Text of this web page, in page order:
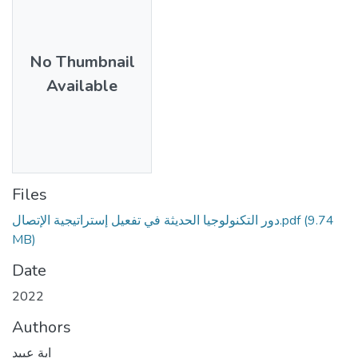
No Thumbnail
Available
Files
دور التكنولوجيا الحديثة في تفعيل إستراتيجية الإتصال.pdf (9.74
MB)
Date
2022
Authors
اية عبيد